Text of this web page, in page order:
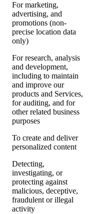
For marketing,
advertising, and
promotions (non-
precise location data
only)
For research, analysis
and development,
including to maintain
and improve our
products and Services,
for auditing, and for
other related business
purposes
To create and deliver
personalized content
Detecting,
investigating, or
protecting against
malicious, deceptive,
fraudulent or illegal
activity